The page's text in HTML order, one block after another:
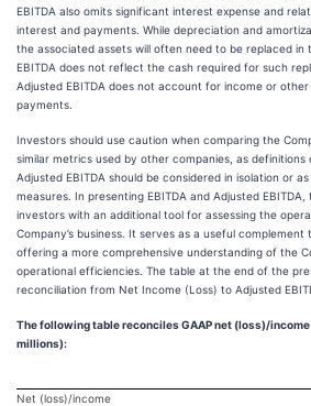
EBITDA also omits significant interest expense and
interest and payments. While depreciation and
the associated assets will often need to be replaced in
EBITDA does not reflect the cash required for such
Adjusted EBITDA does not account for income or
payments.
Investors should use caution when comparing the
similar metrics used by other companies, as
Adjusted EBITDA should be considered in isolation or
measures. In presenting EBITDA and Adjusted
investors with an additional tool for assessing the
Company’s business. It serves as a useful complement
offering a more comprehensive understanding of the
operational efficiencies. The table at the end of the
reconciliation from Net Income (Loss) to Adjusted
The following table reconciles GAAP net (loss)/income
millions):
Net (loss)/income